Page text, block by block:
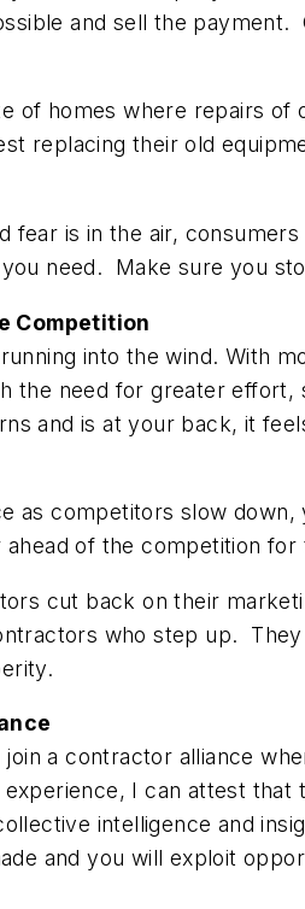
and sell the
of homes where repairs
replacing their old
fear is in the air,
need. Make sure you
Competition
into the wind. With
the need for greater effort,
and is at your back, it
as competitors slow
ahead of the competition
cut back on their
who step up.
a contractor alliance
I can attest
intelligence and
and you will exploit